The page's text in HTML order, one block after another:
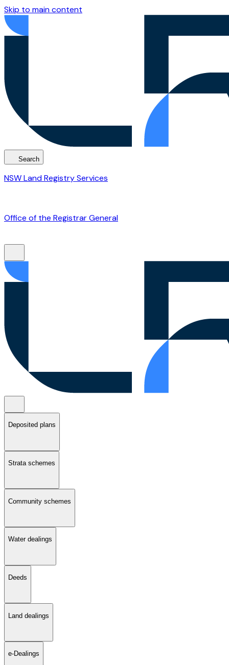
Skip to main content
Search
NSW Land Registry Services
Office of the Registrar General
Deposited plans
Strata schemes
Community schemes
Water dealings
Deeds
Land dealings
e-Dealings